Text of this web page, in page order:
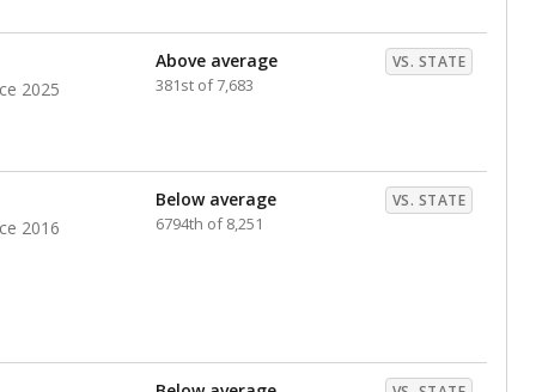
2025
Above average VS. STATE
381st of 7,683
2016
Below average VS. STATE
6794th of 8,251